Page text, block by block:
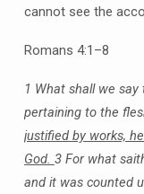
cannot see the
Romans 4:1–8
1 What shall we
pertaining to the
justified by works,
God. 3 For what
and it was counted